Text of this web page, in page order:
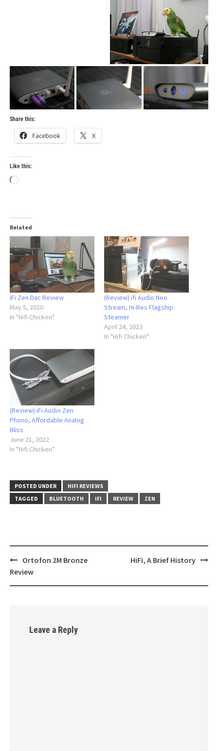
Share this:
Facebook X
Like this:
Related
iFi Zen Dac Review
May 5, 2020
In "Hifi Chicken"
(Review) ifi Audio Neo
Stream, Hi-Res Flagship
Steamer
April 24, 2023
In "Hifi Chicken"
(Review) iFi Audio Zen
Phono, Affordable Analog
Bliss
June 21, 2022
In "Hifi Chicken"
POSTED UNDER
HIFI REVIEWS
TAGGED
BLUETOOTH IFI REVIEW ZEN
Post
Ortofon 2M Bronze
Review
HiFi, A Brief History
Leave a Reply